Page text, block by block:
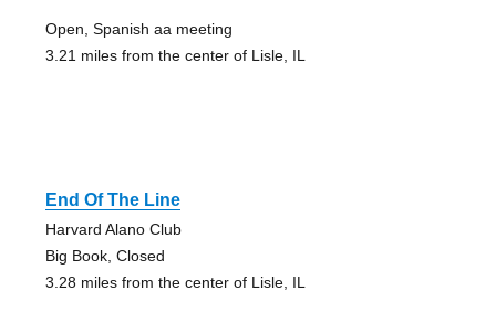
Open, Spanish aa meeting
3.21 miles from the center of Lisle, IL
End Of The Line
Harvard Alano Club
Big Book, Closed
3.28 miles from the center of Lisle, IL